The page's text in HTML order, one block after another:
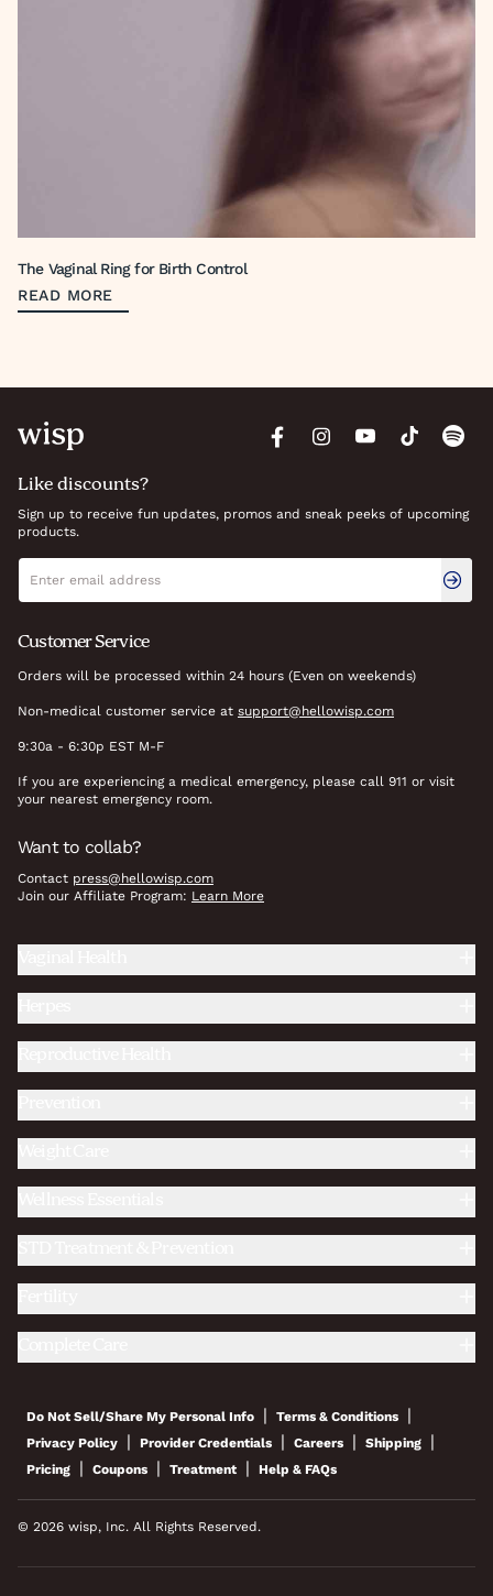
The Vaginal Ring for Birth Control
READ MORE
Like discounts?
Sign up to receive fun updates, promos and sneak peeks of upcoming
products.
Newsletter signup
Email address
Customer Service
Orders will be processed within 24 hours (Even on weekends)
Non-medical customer service at support@hellowisp.com
9:30a - 6:30p EST M-F
If you are experiencing a medical emergency, please call 911 or visit
your nearest emergency room.
Want to collab?
Contact press@hellowisp.com
Join our Affiliate Program: Learn More
Do Not Sell/Share My Personal Info | Terms & Conditions |
Privacy Policy | Provider Credentials | Careers | Shipping |
Pricing | Coupons | Treatment | Help & FAQs
© 2026 wisp, Inc. All Rights Reserved.